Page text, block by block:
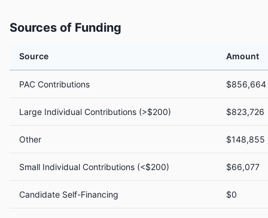
Sources of Funding
Source Amount
PAC Contributions $856,664
Large Individual Contributions (>$200) $823,726
Other $148,855
Small Individual Contributions (<$200) $66,077
Candidate Self-Financing $0